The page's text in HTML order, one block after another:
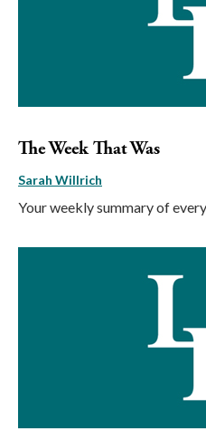
The Week That Was
Sarah Willrich
Your weekly summary of